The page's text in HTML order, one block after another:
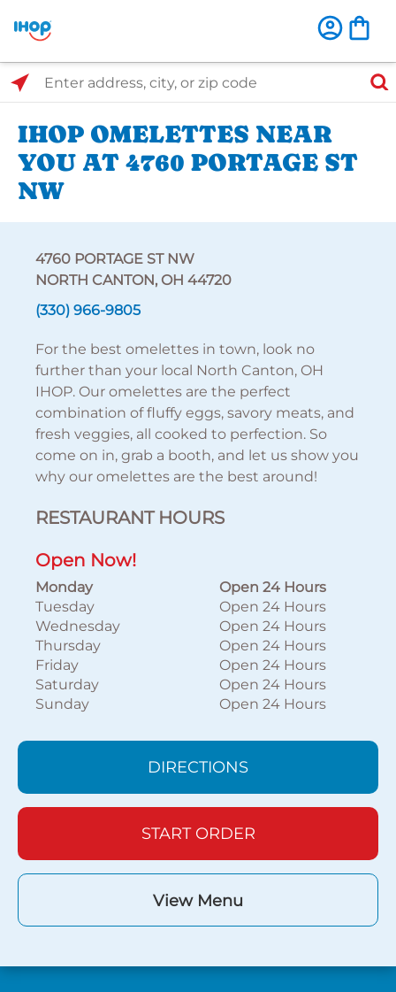
Select Search Type
Enter address, city, or zip code
IHOP OMELETTES NEAR
YOU AT 4760 PORTAGE ST
NW
4760 PORTAGE ST NW
NORTH CANTON, OH 44720
(330) 966-9805
For the best omelettes in town, look no
further than your local North Canton, OH
IHOP. Our omelettes are the perfect
combination of fluffy eggs, savory meats, and
fresh veggies, all cooked to perfection. So
come on in, grab a booth, and let us show you
why our omelettes are the best around!
RESTAURANT HOURS
Open Now!
Monday
Open 24 Hours
Tuesday
Open 24 Hours
Wednesday
Open 24 Hours
Thursday
Open 24 Hours
Friday
Open 24 Hours
Saturday
Open 24 Hours
Sunday
Open 24 Hours
DIRECTIONS
START ORDER
View Menu